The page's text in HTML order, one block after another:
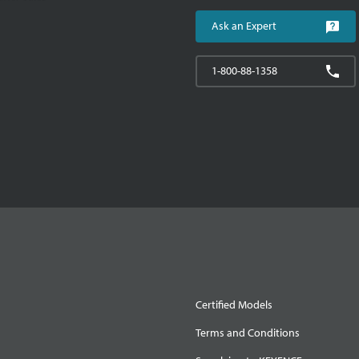
Ask an Expert
1-800-88-1358
Certified Models
Terms and Conditions